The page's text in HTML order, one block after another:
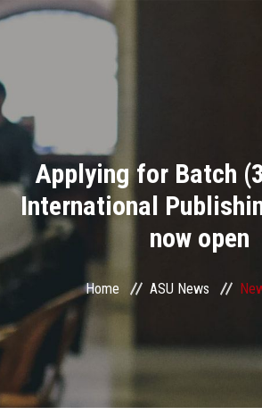
Home
Divisions
Academics
Research
Centers and Units
ASU Smart Systems
Applying for Batch
International
now open
Home ASU News